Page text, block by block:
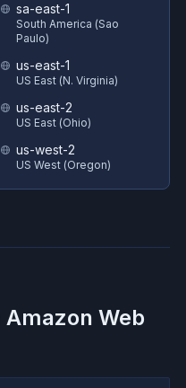
sa-east-1
South America (Sao
Paulo)
us-east-1
US East (N. Virginia)
us-east-2
US East (Ohio)
us-west-2
US West (Oregon)
Amazon Web